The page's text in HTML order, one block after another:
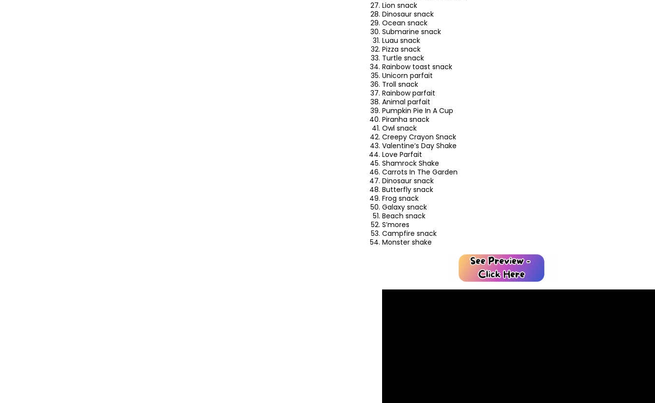
Lion snack
Dinosaur snack
Ocean snack
Submarine snack
Luau snack
Pizza snack
Turtle snack
Rainbow toast snack
Unicorn parfait
Troll snack
Rainbow parfait
Animal parfait
Pumpkin Pie In A Cup
Piranha snack
Owl snack
Creepy Crayon Snack
Valentine’s Day Shake
Love Parfait
Shamrock Shake
Carrots In The Garden
Dinosaur snack
Butterfly snack
Frog snack
Galaxy snack
Beach snack
S’mores
Campfire snack
Monster shake